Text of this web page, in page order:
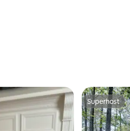
Superhost
Superhost